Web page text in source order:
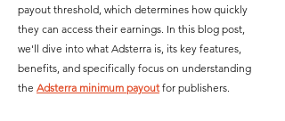
payout threshold, which determines how quickly
they can access their earnings. In this blog post,
we'll dive into what Adsterra is, its key features,
benefits, and specifically focus on understanding
the Adsterra minimum payout for publishers.